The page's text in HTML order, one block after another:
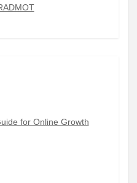
for Online Growth